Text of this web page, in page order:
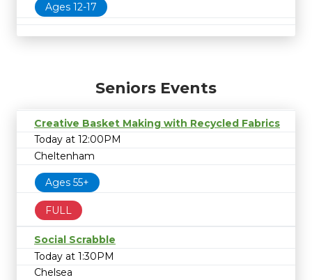
Ages 12-17
Seniors Events
Creative Basket Making with Recycled Fabrics
Today at 12:00PM
Cheltenham
Ages 55+
FULL
Social Scrabble
Today at 1:30PM
Chelsea